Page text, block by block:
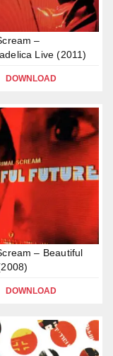
–
Live (2011)
DOWNLOAD
– Beautiful
DOWNLOAD